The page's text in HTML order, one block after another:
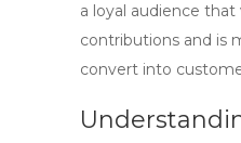
a loyal audience that
contributions and is
convert into